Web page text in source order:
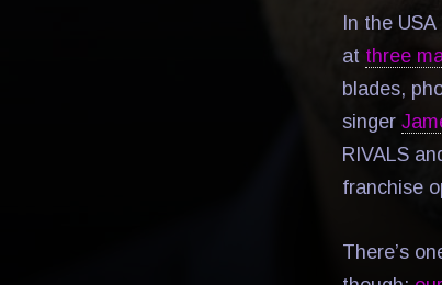
In the
at three
blades,
singer
RIVALS
franchise
There’s